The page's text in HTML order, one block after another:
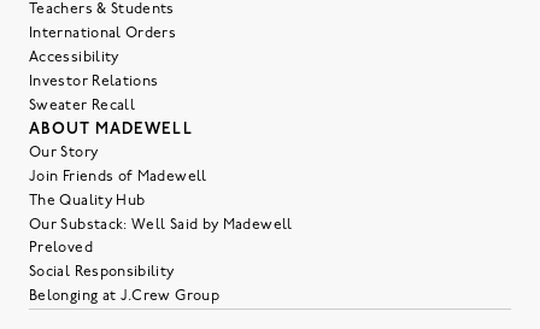
Teachers & Students
International Orders
Accessibility
Investor Relations
Sweater Recall
ABOUT MADEWELL
Our Story
Join Friends of Madewell
The Quality Hub
Our Substack: Well Said by Madewell
Preloved
Social Responsibility
Belonging at J.Crew Group